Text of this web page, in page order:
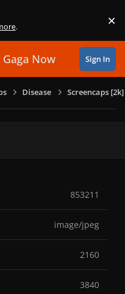
. ×
Gaga Now Sign In
Disease Screencaps [2k]
853211
image/jpeg
2160
3840